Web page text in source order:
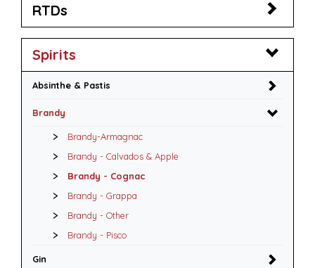
RTDs
Spirits
Absinthe & Pastis
Brandy
Brandy-Armagnac
Brandy - Calvados & Apple
Brandy - Cognac
Brandy - Grappa
Brandy - Other
Brandy - Pisco
Gin